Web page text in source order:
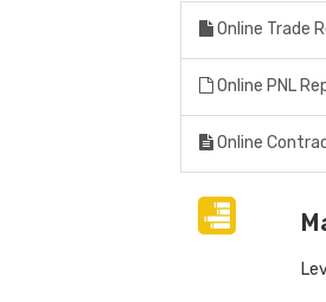
Online Trade
Online PNL
Online